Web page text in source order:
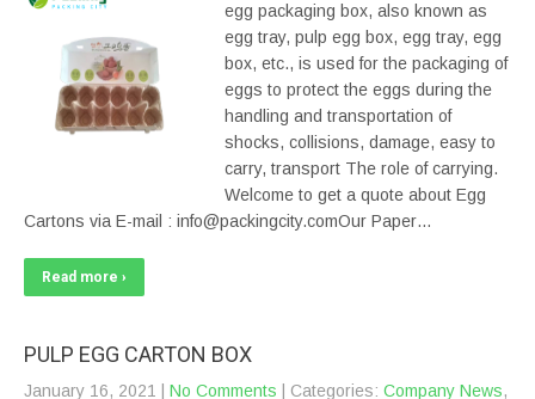
egg packaging box, also known as
egg tray, pulp egg box, egg tray, egg
box, etc., is used for the packaging of
eggs to protect the eggs during the
handling and transportation of
shocks, collisions, damage, easy to
carry, transport The role of carrying.
Welcome to get a quote about Egg
Cartons via E-mail : info@packingcity.comOur Paper…
Read more ›
PULP EGG CARTON BOX
January 16, 2021 No Comments | Categories: Company News,